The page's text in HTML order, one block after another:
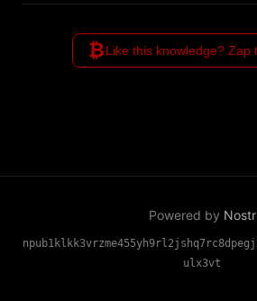
post
mark
rotate to
₿Like this knowledge? Zap
Powered by Nostr
ulx3vt